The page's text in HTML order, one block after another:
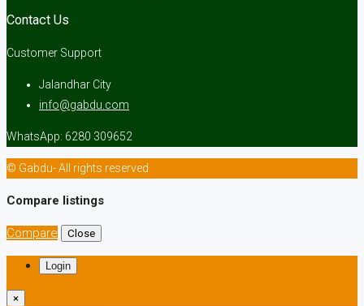
Contact Us
Customer Support
Jalandhar City
info@gabdu.com
WhatsApp: 6280 309652
© Gabdu- All rights reserved
Compare listings
Compare Close
Login
×